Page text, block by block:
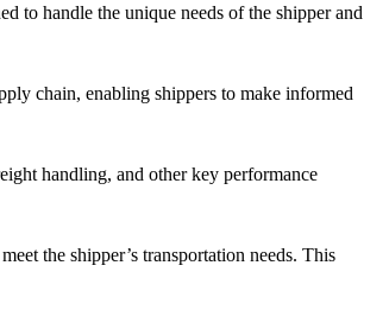
to handle the unique needs of the shipper and
chain, enabling shippers to make informed
handling, and other key performance
the shipper’s transportation needs. This